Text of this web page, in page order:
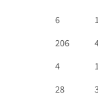
6
206
4
28